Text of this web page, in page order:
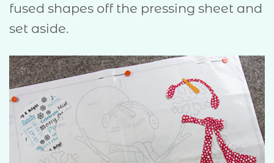
fused shapes off the pressing sheet and
set aside.